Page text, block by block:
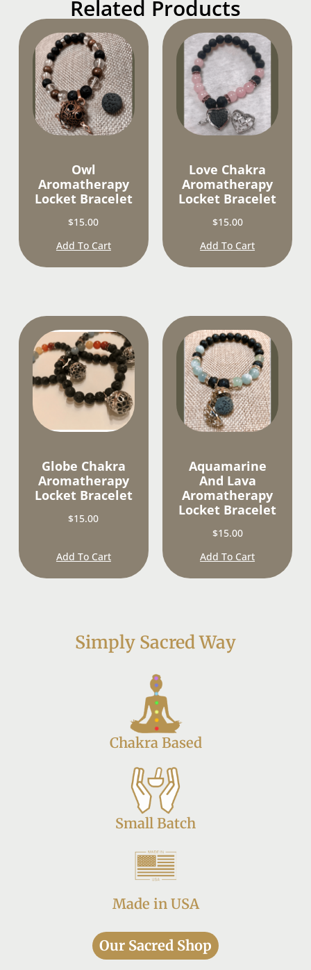
Related Products
Owl
Aromatherapy
Locket Bracelet
$15.00
Add To Cart
Love Chakra
Aromatherapy
Locket Bracelet
$15.00
Add To Cart
Globe Chakra
Aromatherapy
Locket Bracelet
$15.00
Add To Cart
Aquamarine
And Lava
Aromatherapy
Locket Bracelet
$15.00
Add To Cart
Simply Sacred Way
Chakra Based
Small Batch
Made in USA
Our Sacred Shop